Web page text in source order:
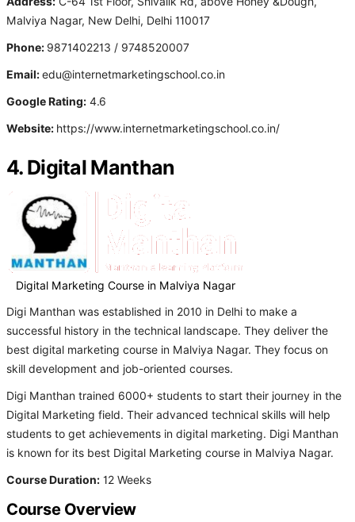
Malviya Nagar, New Delhi, Delhi 110017
Phone: 9871402213 / 9748520007
Email:edu@internetmarketingschool.co.in
Google Rating: 4.6
Website: https://www.internetmarketingschool.co.in/
4. Digital Manthan
Digital Marketing Course in Malviya Nagar
Digi Manthan was established in 2010 in Delhi to make a
successful history in the technical landscape. They deliver the
best digital marketing course in Malviya Nagar. They focus on
skill development and job-oriented courses.
Digi Manthan trained 6000+ students to start their journey in the
Digital Marketing field. Their advanced technical skills will help
students to get achievements in digital marketing. Digi Manthan
is known for its best Digital Marketing course in Malviya Nagar.
Course Duration: 12 Weeks
Course Overview